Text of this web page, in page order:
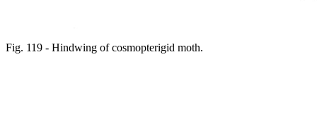
Fig. 119 - Hindwing of cosmopterigid moth.